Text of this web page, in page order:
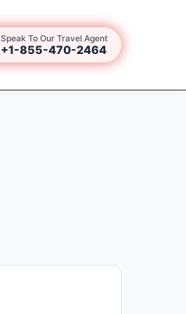
Speak To Our Travel Agent
+1-855-470-2464